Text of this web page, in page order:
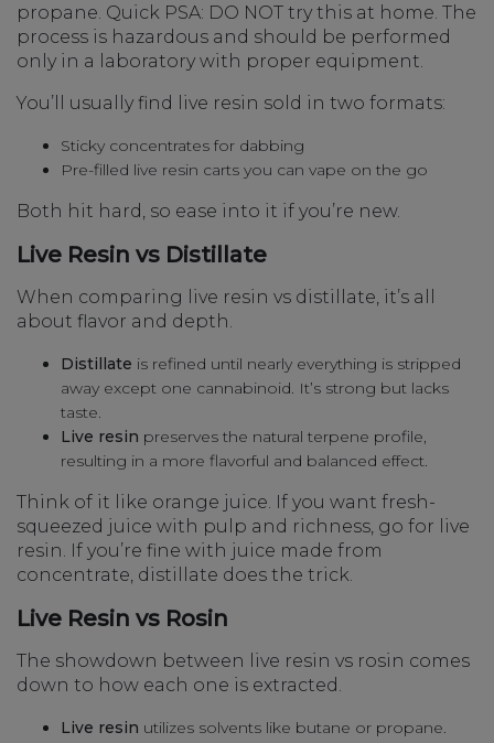
propane. Quick PSA: DO NOT try this at home. The
process is hazardous and should be performed
only in a laboratory with proper equipment.
You’ll usually find live resin sold in two formats:
Sticky concentrates for dabbing
Pre-filled live resin carts you can vape on the go
Both hit hard, so ease into it if you’re new.
Live Resin vs Distillate
When comparing live resin vs distillate, it’s all
about flavor and depth.
Distillate is refined until nearly everything is stripped
away except one cannabinoid. It’s strong but lacks
taste.
Live resin preserves the natural terpene profile,
resulting in a more flavorful and balanced effect.
Think of it like orange juice. If you want fresh-
squeezed juice with pulp and richness, go for live
resin. If you’re fine with juice made from
concentrate, distillate does the trick.
Live Resin vs Rosin
The showdown between live resin vs rosin comes
down to how each one is extracted.
Live resin utilizes solvents like butane or propane.